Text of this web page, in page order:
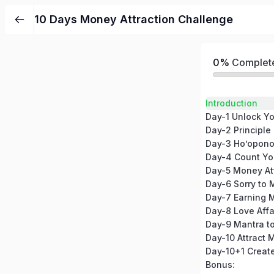
10 Days Money Attraction Challenge
0%
Introduction
Day-2 Principle
Day-3
Day-4 Count
Day-5 Money
Day-7 Earning
Day-8 Love
Day-10 Attract
Bonus: